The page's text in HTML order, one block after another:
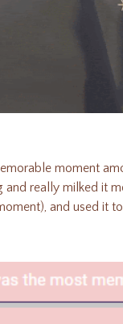
moment
really milked it
and used it